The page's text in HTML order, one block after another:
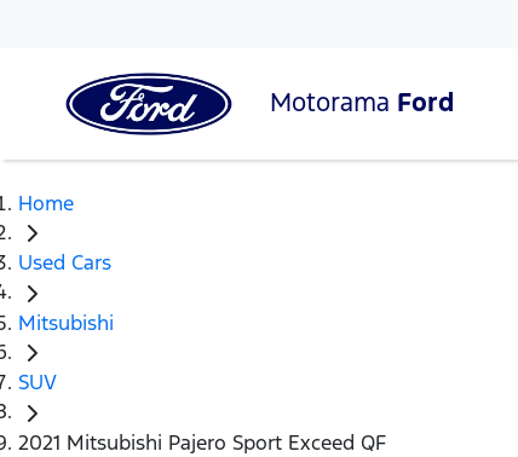
Motorama Ford
Home
Used Cars
Mitsubishi
SUV
2021 Mitsubishi Pajero Sport Exceed QF